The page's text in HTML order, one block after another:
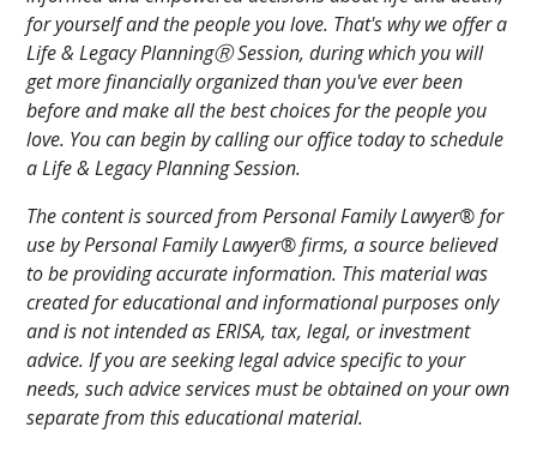
for yourself and the people you love. That's why we offer a
Life & Legacy PlanningⓇ Session, during which you will
get more financially organized than you've ever been
before and make all the best choices for the people you
love. You can begin by calling our office today to schedule
a Life & Legacy Planning Session.
The content is sourced from Personal Family Lawyer® for
use by Personal Family Lawyer® firms, a source believed
to be providing accurate information. This material was
created for educational and informational purposes only
and is not intended as ERISA, tax, legal, or investment
advice. If you are seeking legal advice specific to your
needs, such advice services must be obtained on your own
separate from this educational material.